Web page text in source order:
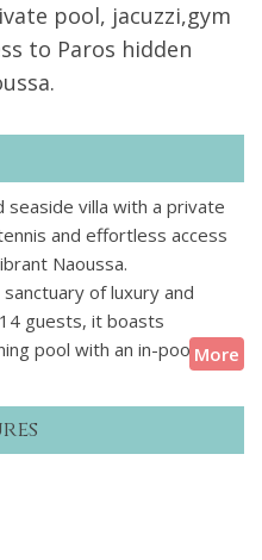
pool, jacuzzi,gym
to Paros hidden
seaside villa with a private
and effortless access
Naoussa.
of luxury and
guests, it boasts
pool with an in-pool
a chic poolside bar. A
and contemporary
invite you to unwind,
Ampelas, and vibrant
the perfect balance of
More